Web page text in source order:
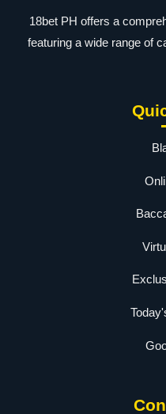
18bet PH offers a
featuring a wide range of